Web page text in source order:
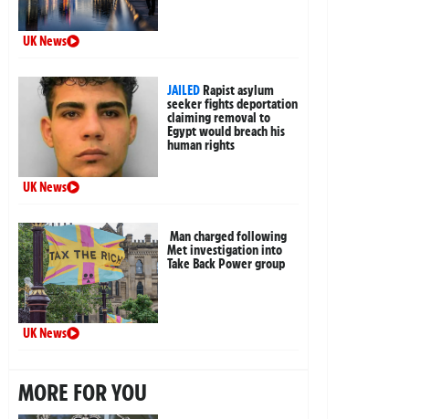
UK News
JAILEDRapist asylum
seeker fights deportation
claiming removal to
Egypt would breach his
human rights
UK News
Man charged following
Met investigation into
Take Back Power group
UK News
MORE FOR YOU